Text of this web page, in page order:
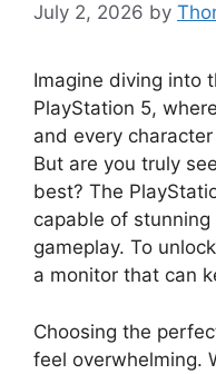
July 2, 2026 by
Imagine diving into
PlayStation 5,
and every
But are you truly
best? The
capable of
gameplay. To
a monitor that can
Choosing the
feel overwhelming.